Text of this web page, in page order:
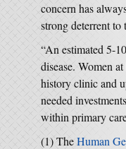
concern has
strong deterrent
“An estimated 5-
disease. Women
history clinic and
needed
within primary
(1) TheHuman